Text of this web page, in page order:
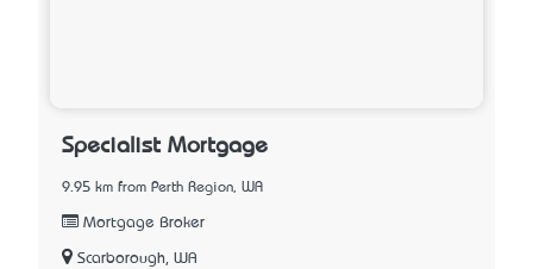
Specialist Mortgage
9.95 km from Perth Region, WA
Mortgage Broker
Scarborough, WA